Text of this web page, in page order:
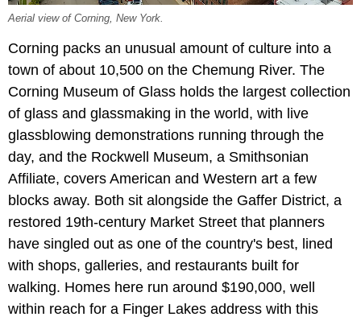
Aerial view of Corning, New York.
Corning packs an unusual amount of culture into a
town of about 10,500 on the Chemung River. The
Corning Museum of Glass holds the largest collection
of glass and glassmaking in the world, with live
glassblowing demonstrations running through the
day, and the Rockwell Museum, a Smithsonian
Affiliate, covers American and Western art a few
blocks away. Both sit alongside the Gaffer District, a
restored 19th-century Market Street that planners
have singled out as one of the country's best, lined
with shops, galleries, and restaurants built for
walking. Homes here run around $190,000, well
within reach for a Finger Lakes address with this